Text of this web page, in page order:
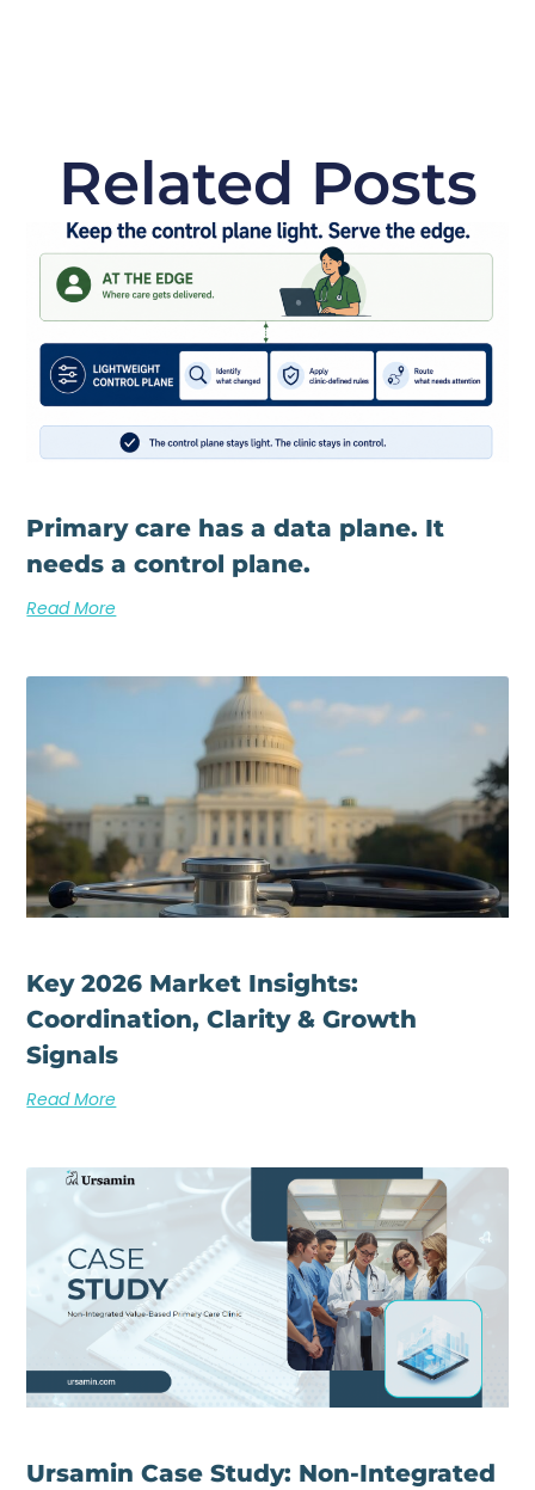
Related Posts
Primary care has a data plane. It
needs a control plane.
Read More
Key 2026 Market Insights:
Coordination, Clarity & Growth
Signals
Read More
Ursamin Case Study: Non-Integrated